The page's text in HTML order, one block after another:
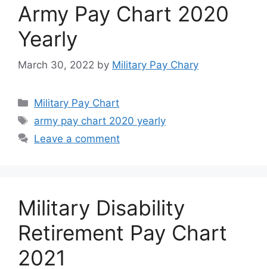
Army Pay Chart 2020
Yearly
March 30, 2022 by Military Pay Chary
Categories
Military Pay Chart
Tags
army pay chart 2020 yearly
Leave a comment
Military Disability
Retirement Pay Chart
2021